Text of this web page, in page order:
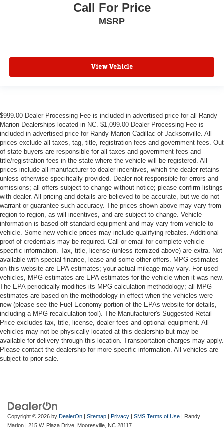
Call For Price
MSRP
View Vehicle
$999.00 Dealer Processing Fee is included in advertised price for all Randy
Marion Dealerships located in NC. $1,099.00 Dealer Processing Fee is
included in advertised price for Randy Marion Cadillac of Jacksonville. All
prices exclude all taxes, tag, title, registration fees and government fees. Out
of state buyers are responsible for all taxes and government fees and
title/registration fees in the state where the vehicle will be registered. All
prices include all manufacturer to dealer incentives, which the dealer retains
unless otherwise specifically provided. Dealer not responsible for errors and
omissions; all offers subject to change without notice; please confirm listings
with dealer. All pricing and details are believed to be accurate, but we do not
warrant or guarantee such accuracy. The prices shown above may vary from
region to region, as will incentives, and are subject to change. Vehicle
information is based off standard equipment and may vary from vehicle to
vehicle. Some new vehicle prices may include qualifying rebates. Additional
proof of credentials may be required. Call or email for complete vehicle
specific information. Tax, title, license (unless itemized above) are extra. Not
available with special finance, lease and some other offers. MPG estimates
on this website are EPA estimates; your actual mileage may vary. For used
vehicles, MPG estimates are EPA estimates for the vehicle when it was new.
The EPA periodically modifies its MPG calculation methodology; all MPG
estimates are based on the methodology in effect when the vehicles were
new (please see the Fuel Economy portion of the EPAs website for details,
including a MPG recalculation tool). The Manufacturer's Suggested Retail
Price excludes tax, title, license, dealer fees and optional equipment. All
vehicles may not be physically located at this dealership but may be
available for delivery through this location. Transportation charges may apply.
Please contact the dealership for more specific information. All vehicles are
subject to prior sale.
Copyright © 2026 by DealerOn | Sitemap | Privacy | SMS Terms of Use | Randy
Marion | 215 W. Plaza Drive, Mooresville, NC 28117